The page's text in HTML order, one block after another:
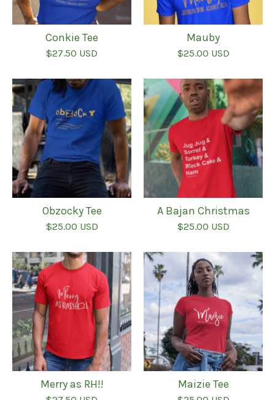
Conkie Tee
$27.50 USD
Mauby
$25.00 USD
Obzocky Tee
$25.00 USD
A Bajan Christmas
$25.00 USD
Merry as RH!! Maizie Tee